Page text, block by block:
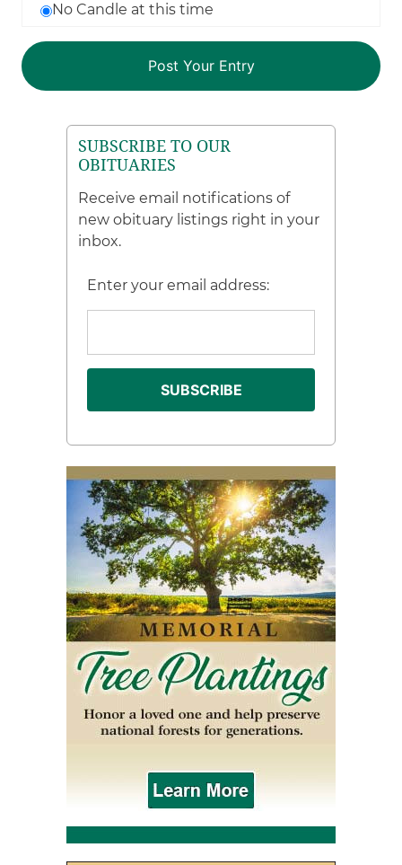
No Candle at this time
SUBSCRIBE TO OUR
OBITUARIES
Receive email notifications of
new obituary listings right in your
inbox.
Enter your email address: